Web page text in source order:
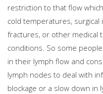
restriction to that flow
cold temperatures,
fractures, or other medical
conditions. So some
in their lymph flow and
lymph nodes to deal with
blockage or a slow down in